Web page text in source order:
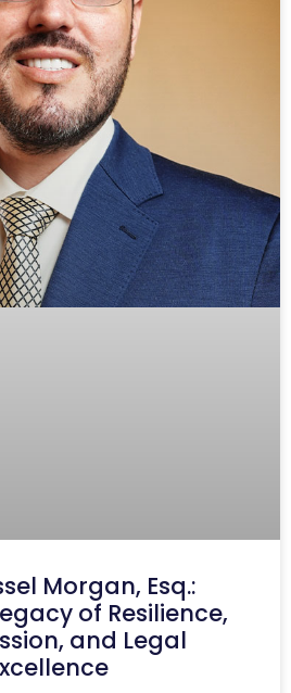
Morgan, Esq.:
of Resilience,
and Legal